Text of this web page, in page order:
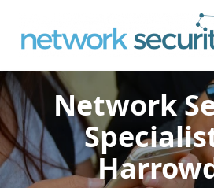
Network